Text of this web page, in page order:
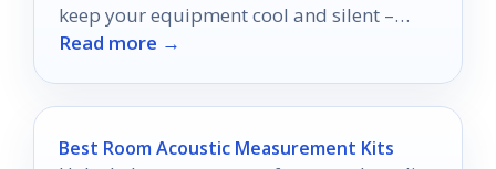
keep your equipment cool and silent –
your performance depends on it!
Read more →
Best Room Acoustic Measurement Kits